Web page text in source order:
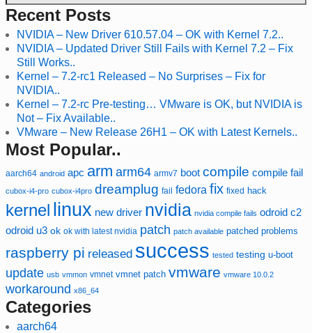
Recent Posts
NVIDIA – New Driver 610.57.04 – OK with Kernel 7.2..
NVIDIA – Updated Driver Still Fails with Kernel 7.2 – Fix
Still Works..
Kernel – 7.2-rc1 Released – No Surprises – Fix for
NVIDIA..
Kernel – 7.2-rc Pre-testing… VMware is OK, but NVIDIA is
Not – Fix Available..
VMware – New Release 26H1 – OK with Latest Kernels..
Most Popular..
aarch64 android apc arm arm64 armv7 boot compile compile fail
cubox-i4-pro cubox-i4pro dreamplug fail fedora fix fixed hack
kernel linux new driver nvidia nvidia compile fails odroid c2
odroid u3 ok ok with latest nvidia patch patch available patched problems
raspberry pi released success tested testing u-boot
update usb vmmon vmnet vmnet patch vmware vmware 10.0.2
workaround x86_64
Categories
aarch64